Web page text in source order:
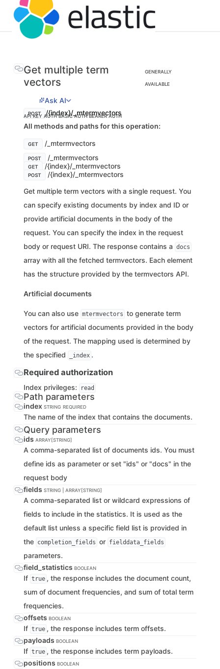
Get multiple term
vectors
GENERALLY
AVAILABLE
Ask AI
POST /{index}/_mtermvectors
API KEY AUTHBASIC AUTHBEARER AUTH
All methods and paths for this operation:
GET /_mtermvectors
POST /_mtermvectors
GET /{index}/_mtermvectors
POST
/{index}/_mtermvectors
Get multiple term vectors with a single request. You
can specify existing documents by index and ID or
provide artificial documents in the body of the
request. You can specify the index in the request
body or request URI. The response contains a docs
array with all the fetched termvectors. Each element
has the structure provided by the termvectors API.
Artificial documents
You can also use mtermvectors to generate term
vectors for artificial documents provided in the body
of the request. The mapping used is determined by
the specified
_index .
Required authorization
Index privileges: read
Path parameters
index STRING REQUIRED
The name of the index that contains the documents.
Query parameters
ids ARRAY[STRING]
A comma-separated list of documents ids. You must
define ids as parameter or set "ids" or "docs" in the
request body
fields STRING | ARRAY[STRING]
A comma-separated list or wildcard expressions of
fields to include in the statistics. It is used as the
default list unless a specific field list is provided in
the completion_fields or fielddata_fields
parameters.
field_statistics BOOLEAN
If true , the response includes the document count,
sum of document frequencies, and sum of total term
frequencies.
offsets BOOLEAN
If true , the response includes term offsets.
payloads BOOLEAN
If true , the response includes term payloads.
positions BOOLEAN